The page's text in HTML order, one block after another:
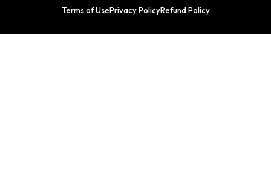
Terms of UsePrivacy PolicyRefund Policy